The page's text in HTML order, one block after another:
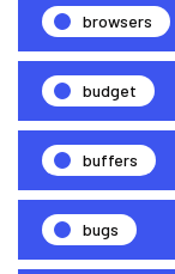
browsers
budget
buffers
bugs